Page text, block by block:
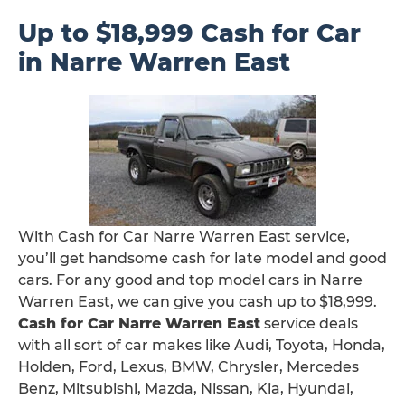
Up to $18,999 Cash for Car
in Narre Warren East
With Cash for Car Narre Warren East service,
you’ll get handsome cash for late model and good
cars. For any good and top model cars in Narre
Warren East, we can give you cash up to $18,999.
Cash for Car Narre Warren East service deals
with all sort of car makes like Audi, Toyota, Honda,
Holden, Ford, Lexus, BMW, Chrysler, Mercedes
Benz, Mitsubishi, Mazda, Nissan, Kia, Hyundai,